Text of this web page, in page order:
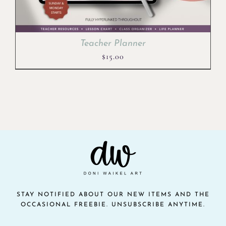
Teacher Planner
$15.00
STAY NOTIFIED ABOUT OUR NEW ITEMS AND THE
OCCASIONAL FREEBIE. UNSUBSCRIBE ANYTIME.